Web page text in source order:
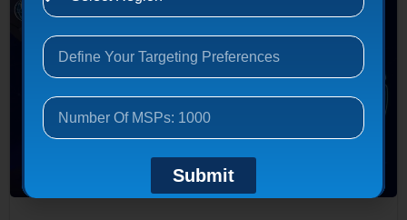
Submit